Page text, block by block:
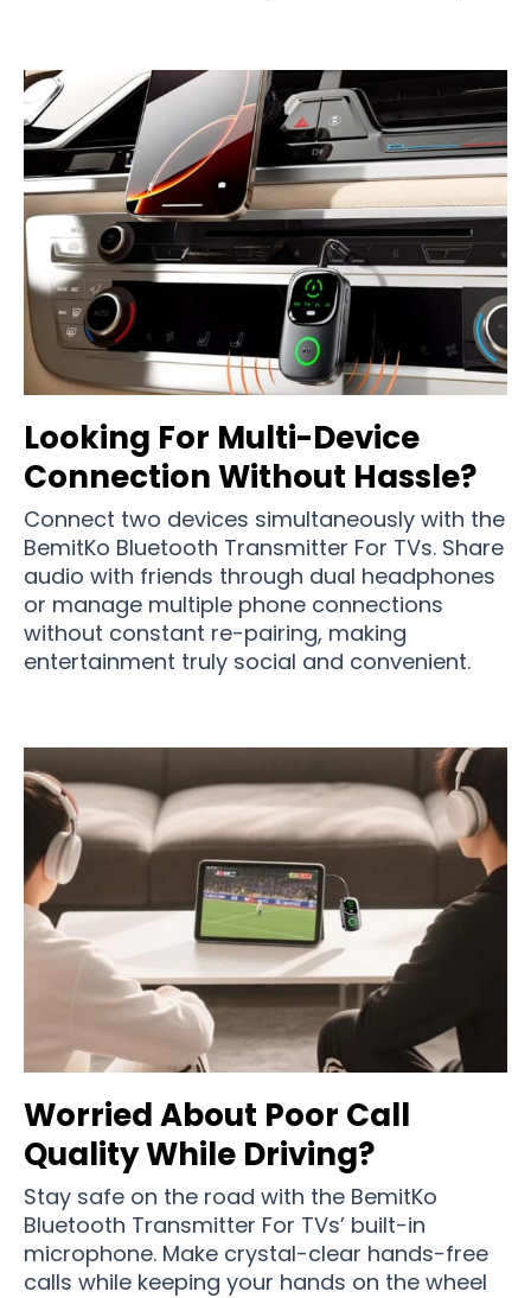
Looking For Multi-Device
Connection Without Hassle?
Connect two devices simultaneously with the
BemitKo Bluetooth Transmitter For TVs. Share
audio with friends through dual headphones
or manage multiple phone connections
without constant re-pairing, making
entertainment truly social and convenient.
Worried About Poor Call
Quality While Driving?
Stay safe on the road with the BemitKo
Bluetooth Transmitter For TVs’ built-in
microphone. Make crystal-clear hands-free
calls while keeping your hands on the wheel